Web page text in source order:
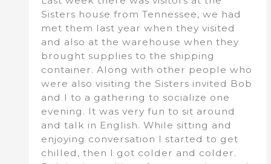
Sisters house from Tennessee, we had
met them last year when they visited
and also at the warehouse when they
brought supplies to the shipping
container. Along with other people who
were also visiting the Sisters invited Bob
and I to a gathering to socialize one
evening. It was very fun to sit around
and talk in English. While sitting and
enjoying conversation I started to get
chilled, then I got colder and colder.